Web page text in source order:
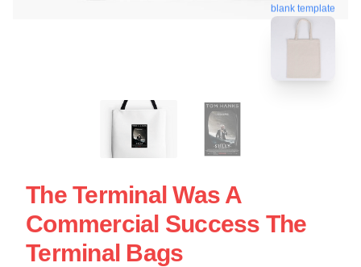
blank template
The Terminal Was A
Commercial Success The
Terminal Bags